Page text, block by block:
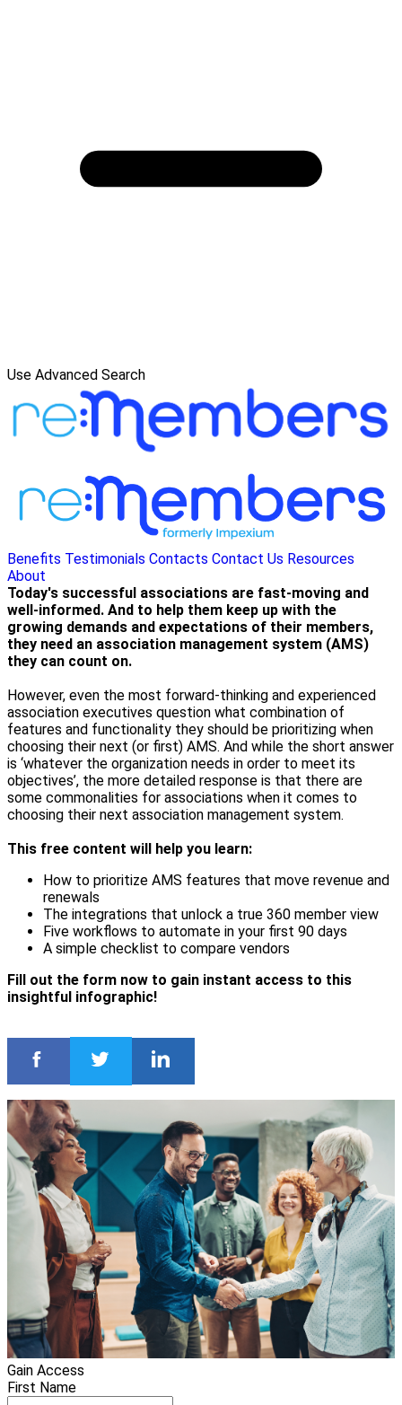
Use Advanced Search
Benefits Testimonials Contacts Contact Us Resources
About
Today's successful associations are fast-moving and
well-informed. And to help them keep up with the
growing demands and expectations of their members,
they need an association management system (AMS)
they can count on.
However, even the most forward-thinking and experienced
association executives question what combination of
features and functionality they should be prioritizing when
choosing their next (or first) AMS. And while the short answer
is ‘whatever the organization needs in order to meet its
objectives’, the more detailed response is that there are
some commonalities for associations when it comes to
choosing their next association management system.
This free content will help you learn:
How to prioritize AMS features that move revenue and
renewals
The integrations that unlock a true 360 member view
Five workflows to automate in your first 90 days
A simple checklist to compare vendors
Fill out the form now to gain instant access to this
insightful infographic!
Gain Access
First Name